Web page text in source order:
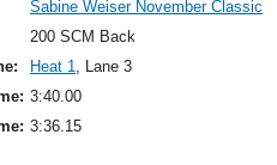
Sabine Weiser November Classic
200 SCM Back
Heat 1, Lane 3
3:40.00
3:36.15